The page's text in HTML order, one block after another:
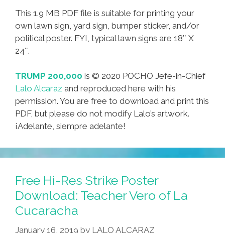
This 1.9 MB PDF file is suitable for printing your
own lawn sign, yard sign, bumper sticker, and/or
political poster. FYI, typical lawn signs are 18″ X
24″.
TRUMP 200,000 is © 2020 POCHO Jefe-in-Chief
Lalo Alcaraz and reproduced here with his
permission. You are free to download and print this
PDF, but please do not modify Lalo’s artwork.
¡Adelante, siempre adelante!
Free Hi-Res Strike Poster
Download: Teacher Vero of La
Cucaracha
January 16, 2019 by LALO ALCARAZ